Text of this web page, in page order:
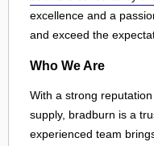
excellence and a
and exceed the
Who We Are
With a strong
supply, bradburn is a
experienced team